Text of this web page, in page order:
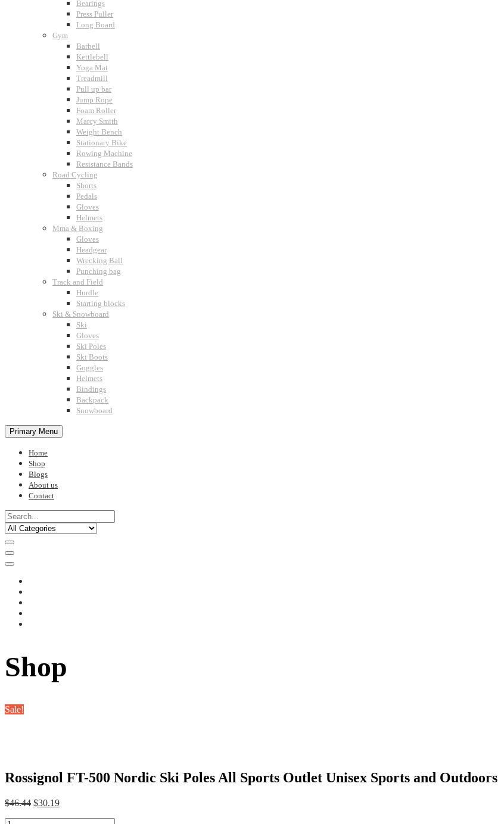
Bearings
Press Puller
Long Board
Gym
Barbell
Kettlebell
Yoga Mat
Treadmill
Pull up bar
Jump Rope
Foam Roller
Marcy Smith
Weight Bench
Stationary Bike
Rowing Machine
Resistance Bands
Road Cycling
Shorts
Pedals
Gloves
Helmets
Mma & Boxing
Gloves
Headgear
Wrecking Ball
Punching bag
Track and Field
Hurdle
Starting blocks
Ski & Snowboard
Ski
Gloves
Ski Poles
Ski Boots
Goggles
Helmets
Bindings
Backpack
Snowboard
Primary Menu
Home
Shop
Blogs
About us
Contact
Shop
Sale!
Rossignol FT-500 Nordic Ski Poles All Sports Outlet Unisex Sports and Outdoors
$46.44 Original
$30.19Current